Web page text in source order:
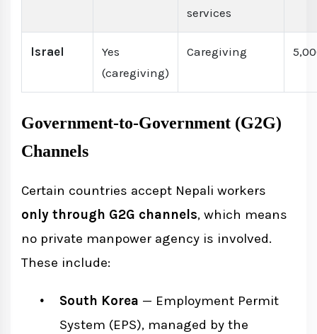
services
Israel
Yes
(caregiving)
Caregiving
Government-to-Government (G2G)
Channels
Certain countries accept Nepali workers
only through G2G channels, which means
no private manpower agency is involved.
These include:
South Korea — Employment Permit
System (EPS), managed by the